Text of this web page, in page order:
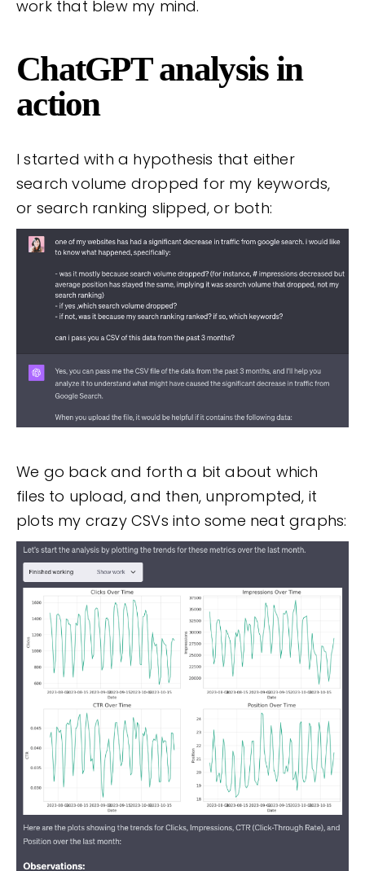
work that blew my mind.
ChatGPT analysis in
action
I started with a hypothesis that either
search volume dropped for my keywords,
or search ranking slipped, or both:
We go back and forth a bit about which
files to upload, and then, unprompted, it
plots my crazy CSVs into some neat graphs: